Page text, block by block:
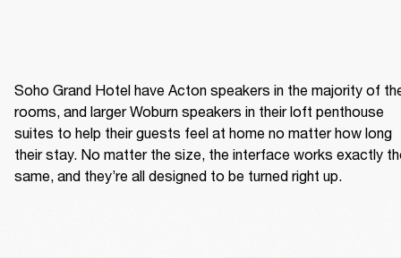
Soho Grand Hotel have Acton speakers in the majority of
rooms, and larger Woburn speakers in their loft penthouse
suites to help their guests feel at home no matter how long
their stay. No matter the size, the interface works exactly
same, and they’re all designed to be turned right up.